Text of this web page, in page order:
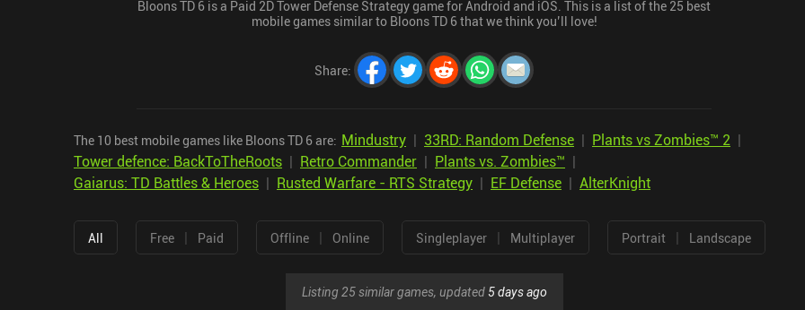
Bloons TD 6 is a Paid 2D Tower Defense Strategy game for Android and iOS. This is a list of the 25 best
mobile games similar to Bloons TD 6 that we think you’ll love!
Share:
The 10 best mobile games like Bloons TD 6 are: Mindustry | 33RD: Random Defense | Plants vs Zombies™ 2 |
Tower defence: BackToTheRoots | Retro Commander | Plants vs. Zombies™ |
Gaiarus: TD Battles & Heroes | Rusted Warfare - RTS Strategy | EF Defense | AlterKnight
All Free | Paid Offline | Online Singleplayer | Multiplayer Portrait | Landscape
Listing 25 similar games, updated5 days ago